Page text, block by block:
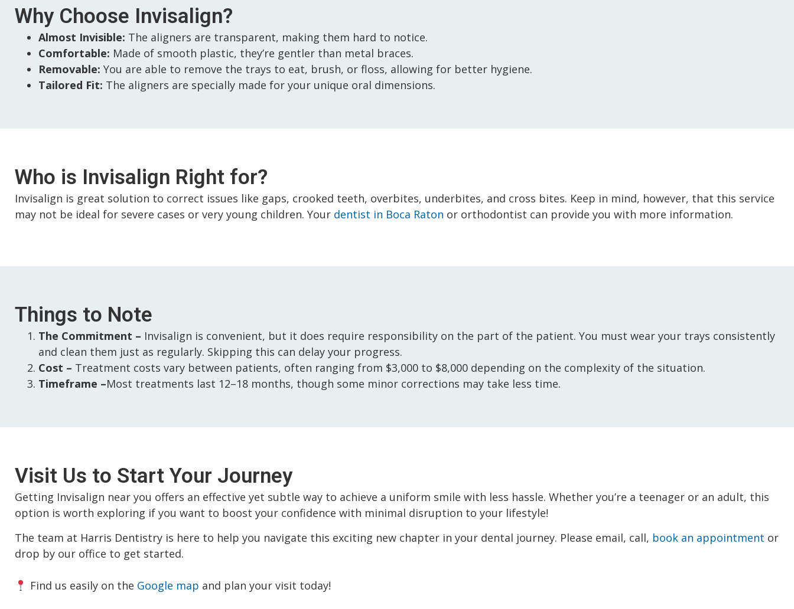
Why Choose Invisalign?
Almost Invisible: The aligners are transparent, making them hard to notice.
Comfortable: Made of smooth plastic, they’re gentler than metal braces.
Removable: You are able to remove the trays to eat, brush, or floss, allowing for better hygiene.
Tailored Fit: The aligners are specially made for your unique oral dimensions.
Who is Invisalign Right for?
Invisalign is great solution to correct issues like gaps, crooked teeth, overbites, underbites, and cross bites. Keep in mind, however, that this service
may not be ideal for severe cases or very young children. Your dentist in Boca Raton or orthodontist can provide you with more information.
Things to Note
The Commitment – Invisalign is convenient, but it does require responsibility on the part of the patient. You must wear your trays consistently
and clean them just as regularly. Skipping this can delay your progress.
Cost – Treatment costs vary between patients, often ranging from $3,000 to $8,000 depending on the complexity of the situation.
Timeframe –Most treatments last 12–18 months, though some minor corrections may take less time.
Visit Us to Start Your Journey
Getting Invisalign near you offers an effective yet subtle way to achieve a uniform smile with less hassle. Whether you’re a teenager or an adult, this
option is worth exploring if you want to boost your confidence with minimal disruption to your lifestyle!
The team at Harris Dentistry is here to help you navigate this exciting new chapter in your dental journey. Please email, call, book an appointment or
drop by our office to get started.
Find us easily on the Google map and plan your visit today!